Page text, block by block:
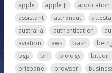
apple apple ][ application
assistant
astronaut
australia
authentication
aviation
aws bash
bgp
bill biology bitcoin
brisbane
browser